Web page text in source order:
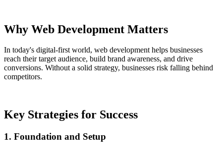
Why Web Development Matters
In today's digital-first world, web development helps businesses
reach their target audience, build brand awareness, and drive
conversions. Without a solid strategy, businesses risk falling behind
competitors.
Key Strategies for Success
1. Foundation and Setup